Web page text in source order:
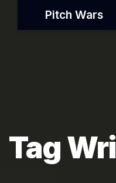
Pitch Wars
Tag